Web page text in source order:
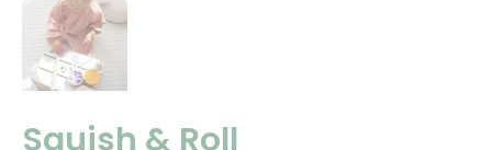
Squish & Roll